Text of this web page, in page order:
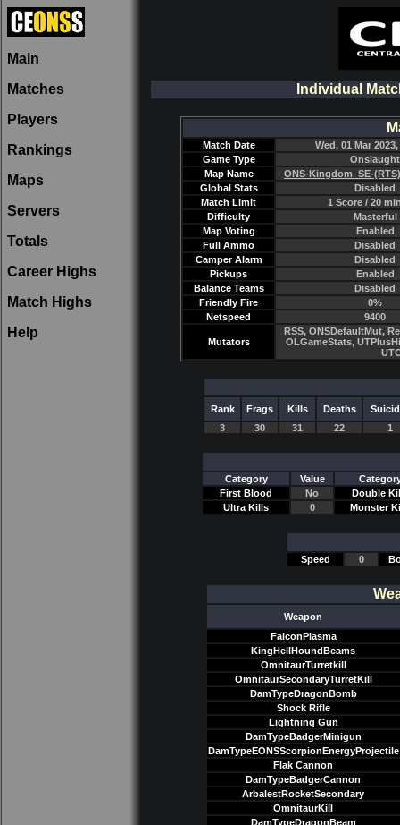
Main
Matches
Players
Rankings
Maps
Servers
Totals
Career Highs
Match Highs
Help
Individual
Match Date
Wed, 01 Mar
Game Type
Onslaught
Map Name
ONS-Kingdom_SE-
Global Stats
Disabled
Match Limit
1 Score / 20
Difficulty
Masterful
Map Voting
Enabled
Full Ammo
Disabled
Camper Alarm
Disabled
Pickups
Enabled
Balance Teams
Disabled
Friendly Fire
0%
Netspeed
9400
Mutators
RSS, ONSDefaultMut,
OLGameStats,
Rank Frags Kills Deaths
3
30 31 22 1
Category Value
First Blood
No
Double
Ultra Kills
0 Monster
Speed 0
Weapon
FalconPlasma
KingHellHoundBeams
OmnitaurTurretkill
OmnitaurSecondaryTurretKill
DamTypeDragonBomb
Shock Rifle
Lightning Gun
DamTypeBadgerMinigun
DamTypeEONSScorpionEnergyProjectile
Flak Cannon
DamTypeBadgerCannon
ArbalestRocketSecondary
OmnitaurKill
DamTypeDragonBeam